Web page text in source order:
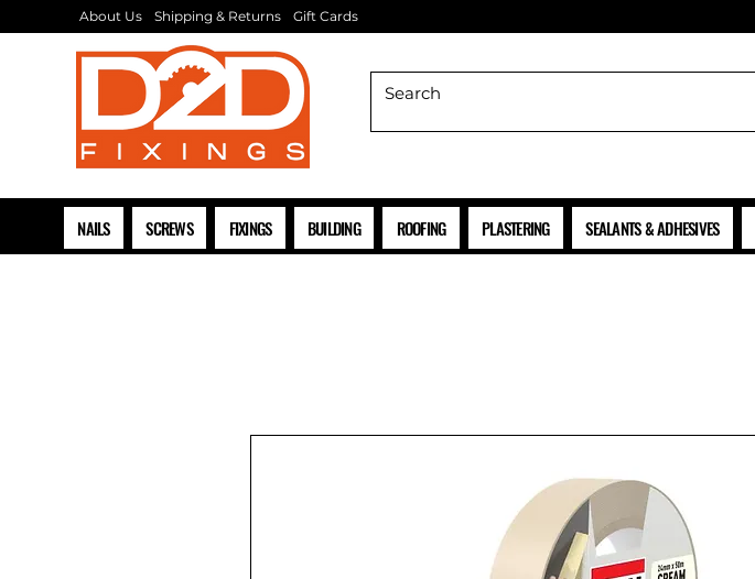
About Us Shipping & Returns Gift Cards
NAILS SCREWS FIXINGS BUILDING ROOFING PLASTERING SEALANTS & ADHESIVES